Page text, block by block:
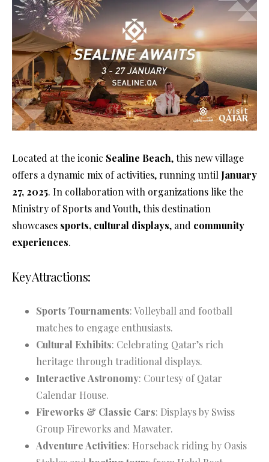
Located at the iconic Sealine Beach, this new village
offers a dynamic mix of activities, running until January
27, 2025. In collaboration with organizations like the
Ministry of Sports and Youth, this destination
showcases sports, cultural displays, and community
experiences.
Key Attractions:
Sports Tournaments: Volleyball and football
matches to engage enthusiasts.
Cultural Exhibits: Celebrating Qatar’s rich
heritage through traditional displays.
Interactive Astronomy: Courtesy of Qatar
Calendar House.
Fireworks & Classic Cars: Displays by Swiss
Group Fireworks and Mawater.
Adventure Activities: Horseback riding by Oasis